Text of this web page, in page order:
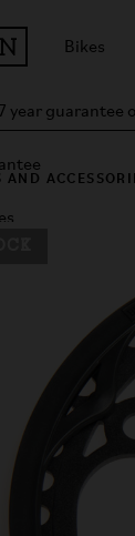
Bikes
7 year guarantee
AND